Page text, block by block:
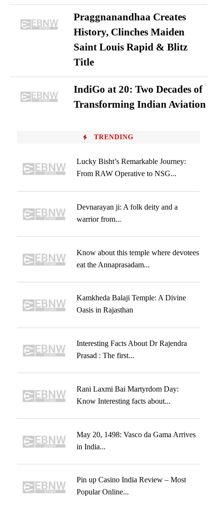
Praggnanandhaa Creates
History, Clinches Maiden
Saint Louis Rapid & Blitz
Title
IndiGo at 20: Two Decades of
Transforming Indian Aviation
TRENDING
Lucky Bisht’s Remarkable Journey:
From RAW Operative to NSG...
Devnarayan ji: A folk deity and a
warrior from...
Know about this temple where devotees
eat the Annaprasadam...
Kamkheda Balaji Temple: A Divine
Oasis in Rajasthan
Interesting Facts About Dr Rajendra
Prasad : The first...
Rani Laxmi Bai Martyrdom Day:
Know Interesting facts about...
May 20, 1498: Vasco da Gama Arrives
in India...
Pin up Casino India Review – Most
Popular Online...